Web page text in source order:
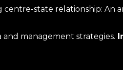
state relationship: An
and management strategies.